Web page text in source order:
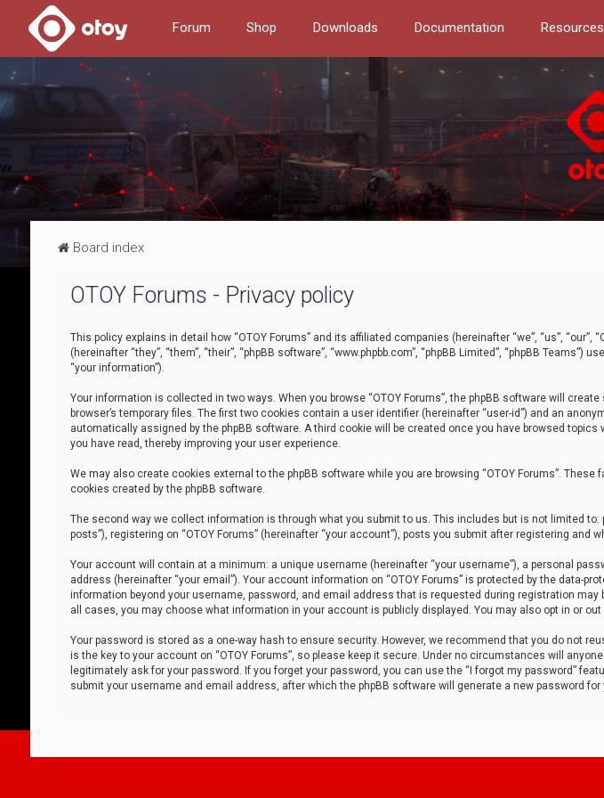
Forum Shop Downloads Documentation Resources
Board index
OTOY Forums - Privacy policy
This policy explains in detail how “OTOY Forums” and its affiliated companies (hereinafter “we”, “us”, “our”,
(hereinafter “they”, “them”, “their”, “phpBB software”, “www.phpbb.com”, “phpBB Limited”, “phpBB
“your information”).
Your information is collected in two ways. When you browse “OTOY Forums”, the phpBB software will
browser’s temporary files. The first two cookies contain a user identifier (hereinafter “user-id”) and an
automatically assigned by the phpBB software. A third cookie will be created once you have browsed topics
you have read, thereby improving your user experience.
We may also create cookies external to the phpBB software while you are browsing “OTOY Forums”.
cookies created by the phpBB software.
The second way we collect information is through what you submit to us. This includes but is not limited
posts”), registering on “OTOY Forums” (hereinafter “your account”), posts you submit after registering and
Your account will contain at a minimum: a unique username (hereinafter “your username”), a personal
address (hereinafter “your email”). Your account information on “OTOY Forums” is protected by the data-
information beyond your username, password, and email address that is requested during registration may
all cases, you may choose what information in your account is publicly displayed. You may also opt in or
Your password is stored as a one-way hash to ensure security. However, we recommend that you do not
is the key to your account on “OTOY Forums”, so please keep it secure. Under no circumstances will
legitimately ask for your password. If you forget your password, you can use the “I forgot my password”
submit your username and email address, after which the phpBB software will generate a new password